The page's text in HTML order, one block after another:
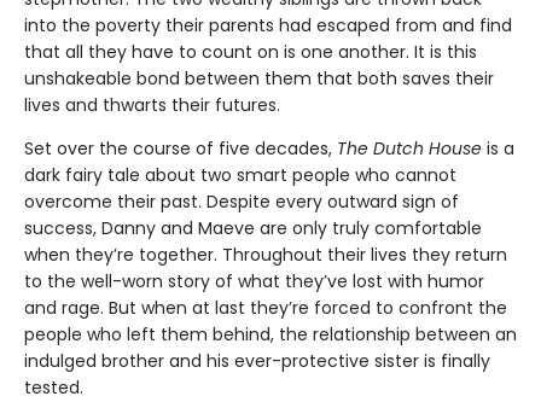
into the poverty their parents had escaped from and find
that all they have to count on is one another. It is this
unshakeable bond between them that both saves their
lives and thwarts their futures.
Set over the course of five decades, The Dutch House is a
dark fairy tale about two smart people who cannot
overcome their past. Despite every outward sign of
success, Danny and Maeve are only truly comfortable
when they’re together. Throughout their lives they return
to the well-worn story of what they’ve lost with humor
and rage. But when at last they’re forced to confront the
people who left them behind, the relationship between an
indulged brother and his ever-protective sister is finally
tested.